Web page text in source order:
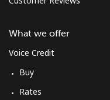
What we offer
Voice Credit
Buy
Rates